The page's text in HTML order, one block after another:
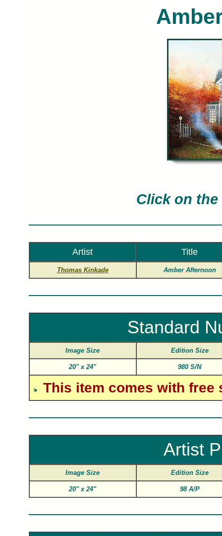
Click on the
Artist Title
Thomas Kinkade Amber Afternoon
Standard
Image Size Edition Size
20" x 24" 980 S/N
This item comes with free
Artist
Image Size Edition Size
20" x 24" 98 A/P